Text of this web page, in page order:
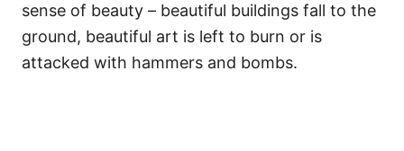
sense of beauty – beautiful buildings fall to the
ground, beautiful art is left to burn or is
attacked with hammers and bombs.